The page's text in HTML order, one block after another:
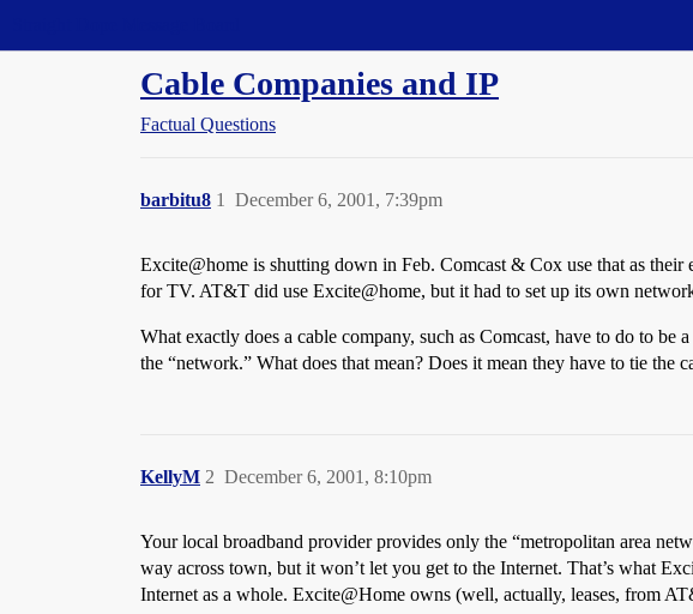
Cable Companies and IP
Factual Questions
barbitu8 December 6, 2001, 7:39pm
1
Excite@home is shutting down in Feb. Comcast & Cox use that as
for TV. AT&T did use Excite@home, but it had to set up its own
What exactly does a cable company, such as Comcast, have to do to
the “network.” What does that mean? Does it mean they have to tie the
KellyM December 6, 2001, 8:10pm
2
Your local broadband provider provides only the “metropolitan area
way across town, but it won’t let you get to the Internet. That’s what
Internet as a whole. Excite@Home owns (well, actually, leases, from